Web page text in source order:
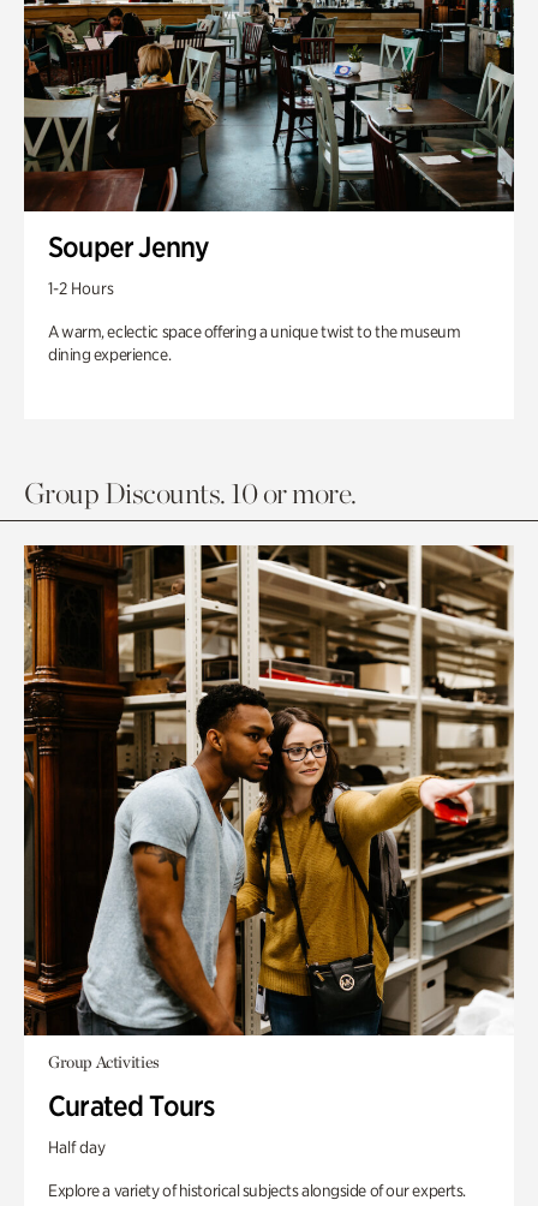
Souper Jenny
1-2 Hours
A warm, eclectic space offering a unique twist to the museum
dining experience.
Group Discounts. 10 or more.
Group Activities
Curated Tours
Half day
Explore a variety of historical subjects alongside of our experts.